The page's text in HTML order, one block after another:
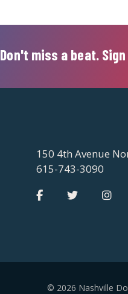
Don't miss a beat.
150 4th Avenue
615-743-3090
© 2026 Nashville